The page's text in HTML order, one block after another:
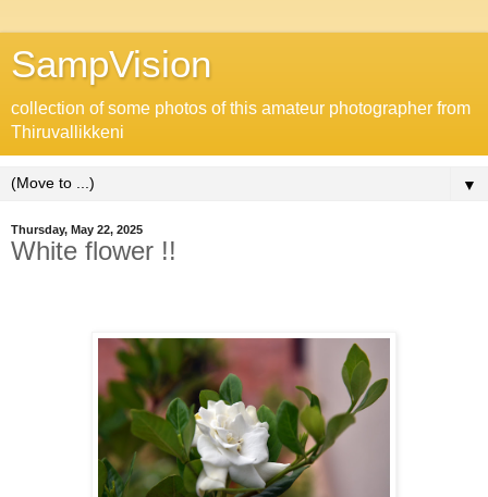
SampVision
collection of some photos of this amateur photographer from
Thiruvallikkeni
▼
Thursday, May 22, 2025
White flower !!